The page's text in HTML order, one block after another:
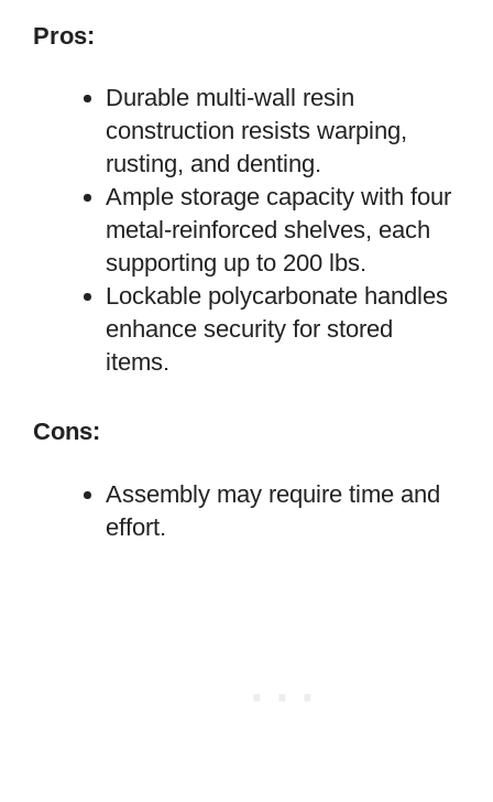
Pros:
Durable multi-wall resin
construction resists warping,
rusting, and denting.
Ample storage capacity with four
metal-reinforced shelves, each
supporting up to 200 lbs.
Lockable polycarbonate handles
enhance security for stored
items.
Cons:
Assembly may require time and
effort.